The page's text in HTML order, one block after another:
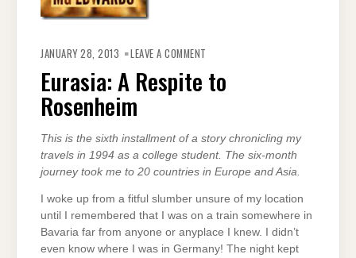
JANUARY 28, 2013 LEAVE A COMMENT
RESPITE
TO
ROSENHEIM
Eurasia: A Respite to
Rosenheim
This is the sixth installment of a story chronicling my
travels in 1994 as a college student. The six-month
journey took me to 20 countries in Europe and Asia.
I woke up from a fitful slumber unsure of my location
until I remembered that I was on a train somewhere in
Bavaria far from anyone or anyplace I knew. I didn’t
even know where I was in Germany! The night kept